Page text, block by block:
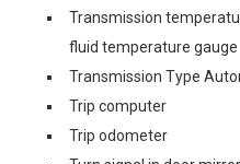
Transmission
fluid temperature gauge
Transmission Type
Trip computer
Trip odometer